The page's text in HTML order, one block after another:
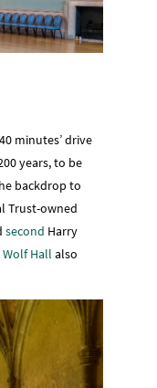
minutes’ drive
years, to be
backdrop to
Trust-owned
second Harry
Wolf Hall also